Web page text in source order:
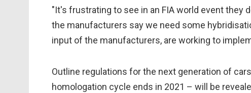
"It's frustrating to see in an FIA world event they
the manufacturers say we need some
input of the manufacturers, are working to
Outline regulations for the next generation of
homologation cycle ends in 2021 – will be